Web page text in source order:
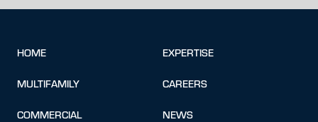
HOME
MULTIFAMILY
COMMERCIAL
EXPERTISE
CAREERS
NEWS